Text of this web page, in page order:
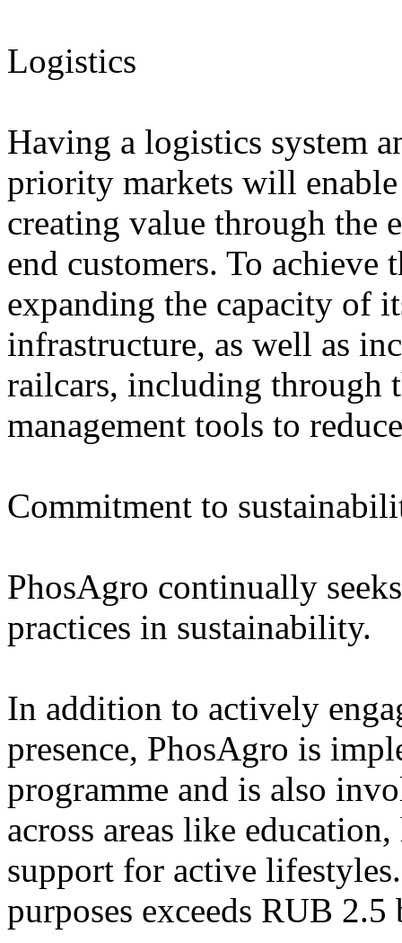
Logistics
Having a logistics system
priority markets will
creating value through the
end customers. To
expanding the capacity of
infrastructure, as well as
railcars, including through
management tools to
Commitment to
PhosAgro continually
practices in sustainability.
In addition to actively
presence, PhosAgro is
programme and is also
across areas like
support for active
purposes exceeds RUB